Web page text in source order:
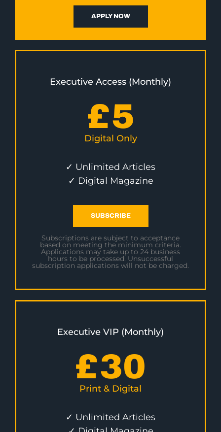
APPLY NOW
Executive Access (Monthly)
£5
Digital Only
✓ Unlimited Articles
✓ Digital Magazine
SUBSCRIBE
Subscriptions are subject to acceptance
based on meeting the minimum criteria.
Applications may take up to 24 business
hours to be processed. Unsuccessful
subscription applications will not be charged.
Executive VIP (Monthly)
£30
Print & Digital
✓ Unlimited Articles